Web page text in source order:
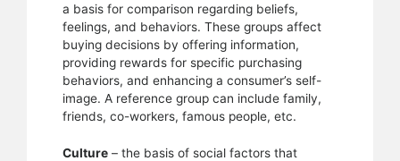
a basis for comparison regarding beliefs,
feelings, and behaviors. These groups affect
buying decisions by offering information,
providing rewards for specific purchasing
behaviors, and enhancing a consumer’s self-
image. A reference group can include family,
friends, co-workers, famous people, etc.
Culture – the basis of social factors that